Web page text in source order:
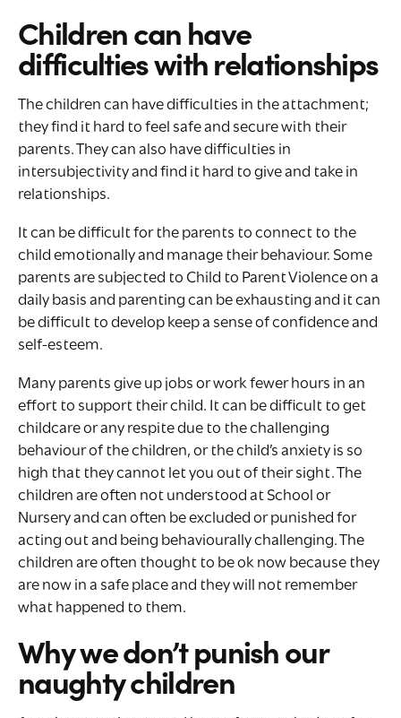
Children can have
difficulties with relationships
The children can have difficulties in the attachment;
they find it hard to feel safe and secure with their
parents. They can also have difficulties in
intersubjectivity and find it hard to give and take in
relationships.
It can be difficult for the parents to connect to the
child emotionally and manage their behaviour. Some
parents are subjected to Child to Parent Violence on a
daily basis and parenting can be exhausting and it can
be difficult to develop keep a sense of confidence and
self-esteem.
Many parents give up jobs or work fewer hours in an
effort to support their child. It can be difficult to get
childcare or any respite due to the challenging
behaviour of the children, or the child’s anxiety is so
high that they cannot let you out of their sight. The
children are often not understood at School or
Nursery and can often be excluded or punished for
acting out and being behaviourally challenging. The
children are often thought to be ok now because they
are now in a safe place and they will not remember
what happened to them.
Why we don’t punish our
naughty children